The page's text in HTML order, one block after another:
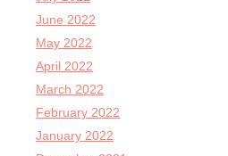
June 2022
May 2022
April 2022
March 2022
February 2022
January 2022